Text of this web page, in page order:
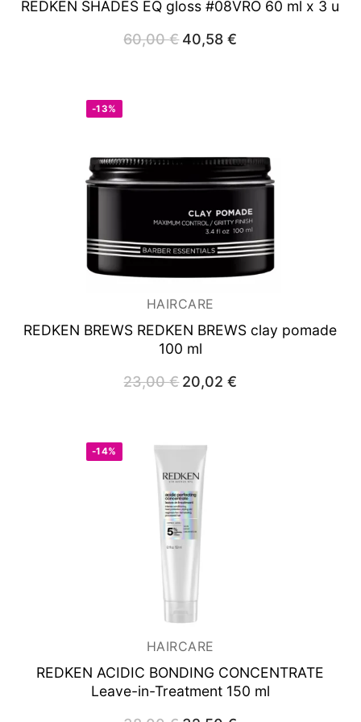
REDKEN SHADES EQ gloss #08VRO 60 ml x 3 u
60,00€ Original
price
40,58€
-13%
HAIRCARE
REDKEN BREWS REDKEN BREWS clay pomade
100 ml
23,00€ Original
price
20,02€
-14%
HAIRCARE
REDKEN ACIDIC BONDING CONCENTRATE
Leave-in-Treatment 150 ml